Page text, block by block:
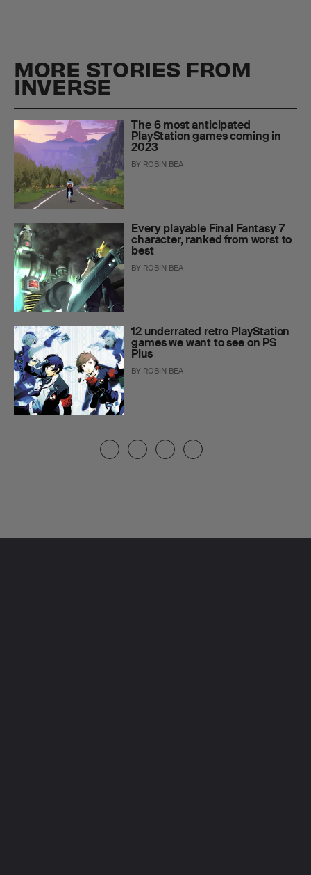
MORE STORIES FROM
INVERSE
The 6 most anticipated
PlayStation games coming in
2023
BY ROBIN BEA
Every playable Final Fantasy 7
character, ranked from worst to
best
BY ROBIN BEA
12 underrated retro PlayStation
games we want to see on PS
Plus
BY ROBIN BEA